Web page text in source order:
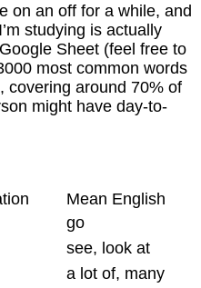
on an off for a while, and
studying is actually
Sheet (feel free to
most common words
covering around 70% of
might have day-to-
Mean English
go
see, look at
a lot of, many